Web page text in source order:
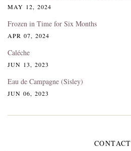
MAY 12, 2024
Frozen in Time for Six Months
APR 07, 2024
Caléche
JUN 13, 2023
Eau de Campagne (Sisley)
JUN 06, 2023
CONTACT